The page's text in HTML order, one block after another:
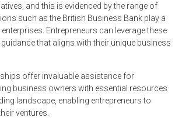
and this is evidenced by the range of
such as the British Business Bank play a
Entrepreneurs can leverage these
that aligns with their unique business
offer invaluable assistance for
business owners with essential resources
landscape, enabling entrepreneurs to
ventures.